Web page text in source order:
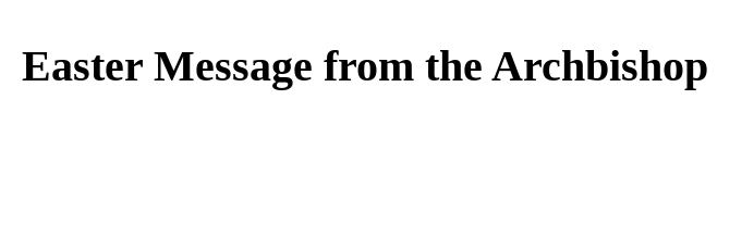
Easter Message from the Archbishop